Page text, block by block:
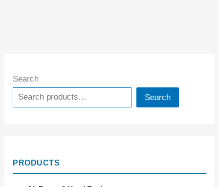
Search
Search
PRODUCTS